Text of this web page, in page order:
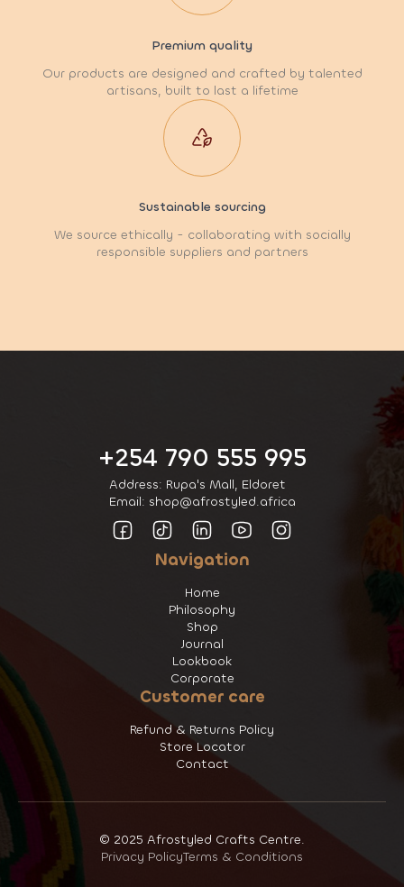
Premium quality
Our products are designed and crafted by talented
artisans, built to last a lifetime
Sustainable sourcing
We source ethically - collaborating with socially
responsible suppliers and partners
+254 790 555 995
Address: Rupa's Mall, Eldoret
Email: shop@afrostyled.africa
Navigation
Home
Philosophy
Shop
Journal
Lookbook
Corporate
Customer care
Refund & Returns Policy
Store Locator
Contact
© 2025 Afrostyled Crafts Centre.
Privacy PolicyTerms & Conditions